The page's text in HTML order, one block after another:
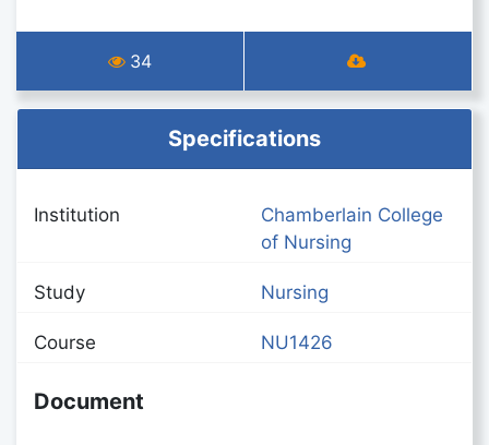
34
Specifications
Institution
Chamberlain College
of Nursing
Study Nursing
Course NU1426
Document